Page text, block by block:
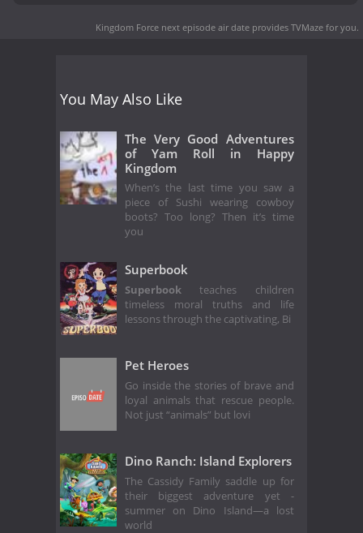
Kingdom Force next episode air date provides TVMaze for you.
You May Also Like
The Very Good Adventures
of Yam Roll in Happy
Kingdom
When’s the last time you saw a
piece of Sushi wearing cowboy
boots? Too long? Then it’s time
you
Superbook
Superbook teaches children
timeless moral truths and life
lessons through the captivating, Bi
Pet Heroes
Go inside the stories of brave and
loyal animals that rescue people.
Not just “animals” but lovi
Dino Ranch: Island Explorers
The Cassidy Family saddle up for
their biggest adventure yet -
summer on Dino Island—a lost
world